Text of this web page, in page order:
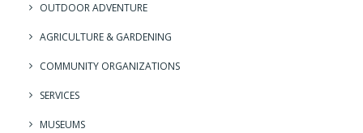
OUTDOOR ADVENTURE
AGRICULTURE & GARDENING
COMMUNITY ORGANIZATIONS
SERVICES
MUSEUMS